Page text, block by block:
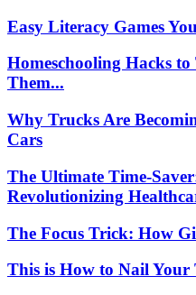
Easy Literacy Games
Homeschooling Hacks
Them...
Why Trucks Are
Cars
The Ultimate Time-
Revolutionizing
The Focus Trick: How
This is How to Nail